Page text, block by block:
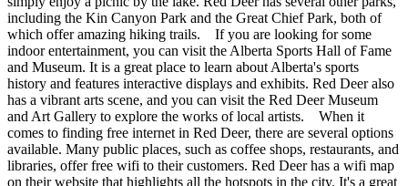
including the Kin Canyon Park and the Great Chief Park, both of
which offer amazing hiking trails. If you are looking for some
indoor entertainment, you can visit the Alberta Sports Hall of Fame
and Museum. It is a great place to learn about Alberta's sports
history and features interactive displays and exhibits. Red Deer also
has a vibrant arts scene, and you can visit the Red Deer Museum
and Art Gallery to explore the works of local artists. When it
comes to finding free internet in Red Deer, there are several options
available. Many public places, such as coffee shops, restaurants, and
libraries, offer free wifi to their customers. Red Deer has a wifi map
on their website that highlights all the hotspots in the city. It's a great